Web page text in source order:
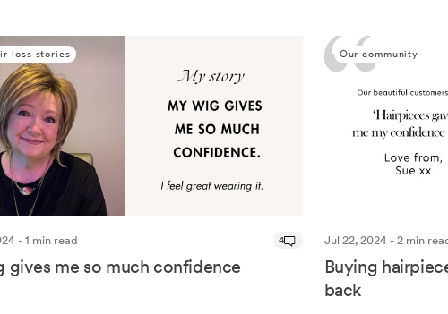
loss stories
- 1 min read 4
gives me so much confidence
Our community
Jul 22, 2024 - 2 min
Buying
back